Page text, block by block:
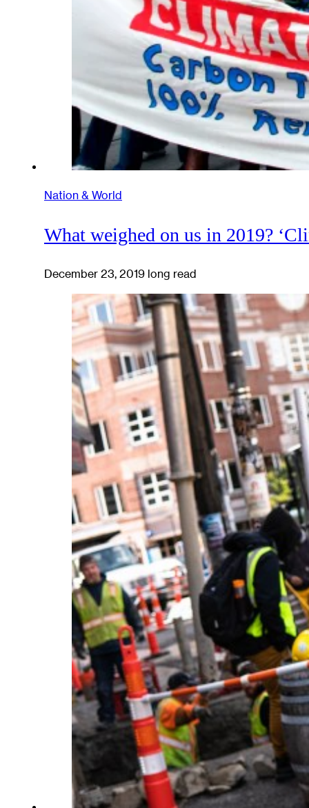
Nation & World
What weighed on us in 2019?
December 23, 2019 long read